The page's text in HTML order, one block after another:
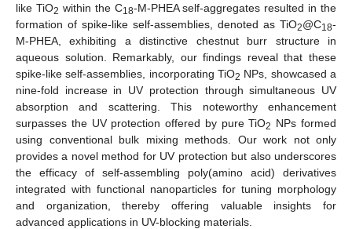
like TiO2 within the C18-M-PHEA self-aggregates resulted in the
formation of spike-like self-assemblies, denoted as TiO2@C18-
M-PHEA, exhibiting a distinctive chestnut burr structure in
aqueous solution. Remarkably, our findings reveal that these
spike-like self-assemblies, incorporating TiO2 NPs, showcased a
nine-fold increase in UV protection through simultaneous UV
absorption and scattering. This noteworthy enhancement
surpasses the UV protection offered by pure TiO2 NPs formed
using conventional bulk mixing methods. Our work not only
provides a novel method for UV protection but also underscores
the efficacy of self-assembling poly(amino acid) derivatives
integrated with functional nanoparticles for tuning morphology
and organization, thereby offering valuable insights for
advanced applications in UV-blocking materials.